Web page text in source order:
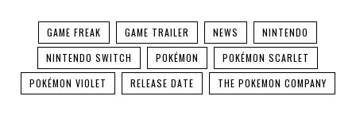
GAME FREAK GAME TRAILER NEWS
NINTENDO
NINTENDO SWITCH
POKÉMON
POKÉMON SCARLET
POKÉMON VIOLET
RELEASE DATE THE POKEMON COMPANY